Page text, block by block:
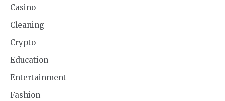
Casino
Cleaning
Crypto
Education
Entertainment
Fashion